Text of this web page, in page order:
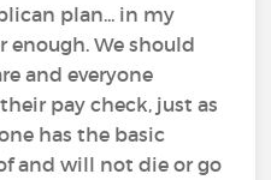
plan... in my
We should
and everyone
pay check, just as
has the basic
and will not die or go